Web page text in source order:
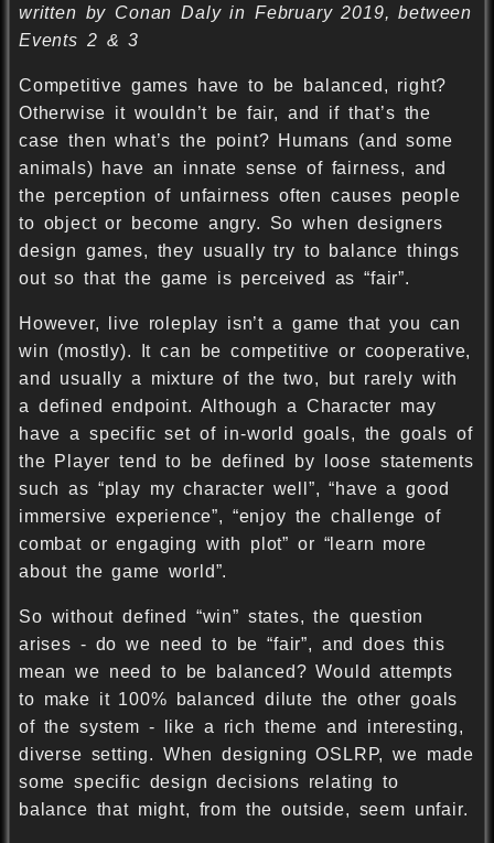
written by Conan Daly in February 2019, between
Events 2 & 3
Competitive games have to be balanced, right?
Otherwise it wouldn’t be fair, and if that’s the
case then what’s the point? Humans (and some
animals) have an innate sense of fairness, and
the perception of unfairness often causes people
to object or become angry. So when designers
design games, they usually try to balance things
out so that the game is perceived as “fair”.
However, live roleplay isn’t a game that you can
win (mostly). It can be competitive or cooperative,
and usually a mixture of the two, but rarely with
a defined endpoint. Although a Character may
have a specific set of in-world goals, the goals of
the Player tend to be defined by loose statements
such as “play my character well”, “have a good
immersive experience”, “enjoy the challenge of
combat or engaging with plot” or “learn more
about the game world”.
So without defined “win” states, the question
arises - do we need to be “fair”, and does this
mean we need to be balanced? Would attempts
to make it 100% balanced dilute the other goals
of the system - like a rich theme and interesting,
diverse setting. When designing OSLRP, we made
some specific design decisions relating to
balance that might, from the outside, seem unfair.